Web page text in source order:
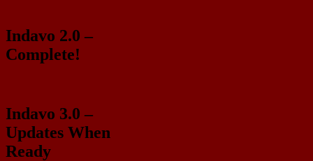
Indavo 2.0 –
Complete!
Indavo 3.0 –
Updates When
Ready